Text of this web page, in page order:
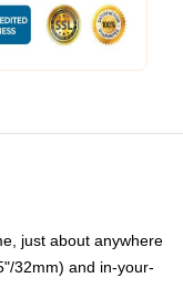
just about anywhere
32mm) and in-your-